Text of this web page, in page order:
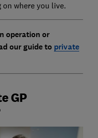
where you live.
operation or
our guide to private
GP